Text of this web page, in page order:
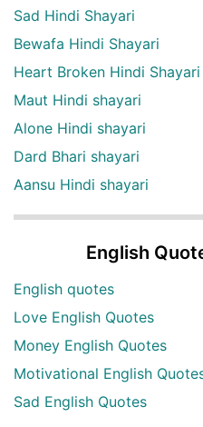
Sad Hindi Shayari
Bewafa Hindi Shayari
Heart Broken Hindi Shayari
Maut Hindi shayari
Alone Hindi shayari
Dard Bhari shayari
Aansu Hindi shayari
English
English quotes
Love English Quotes
Money English Quotes
Motivational English
Sad English Quotes